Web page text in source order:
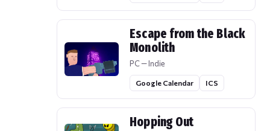
Escape from the Black
Monolith
PC — Indie
Google Calendar ICS
Hopping Out